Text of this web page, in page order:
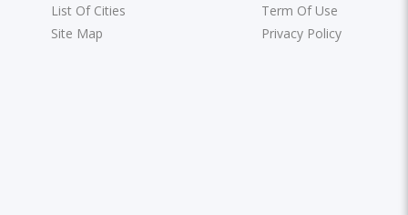
List Of Cities
Site Map
Term Of Use
Privacy Policy